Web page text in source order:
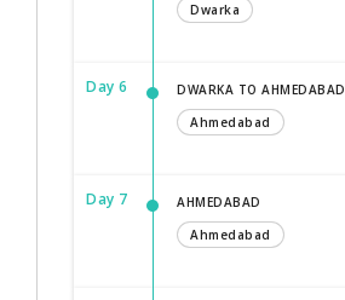
Dwarka
Day 6
DWARKA TO AHMEDABAD
Ahmedabad
Day 7
AHMEDABAD
Ahmedabad